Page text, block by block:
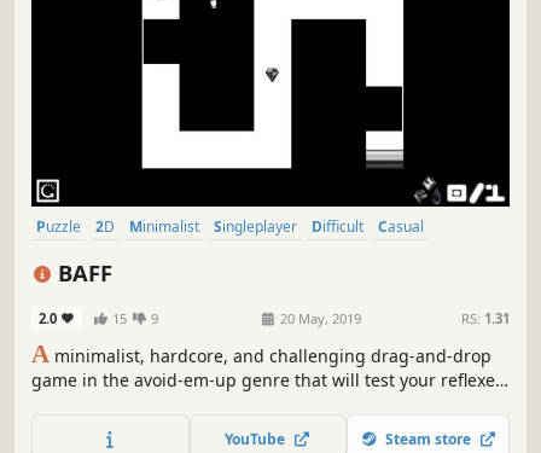
Puzzle 2D Minimalist Singleplayer Difficult
Casual
BAFF
2.0 15 9 20 May, 2019 RS: 1.31
A minimalist, hardcore, and challenging drag-and-drop
game in the avoid-em-up genre that will test your reflexes,
YouTube Steam store